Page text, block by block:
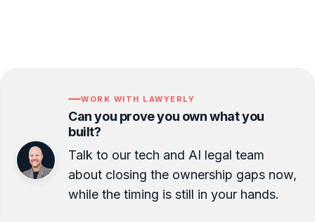
WORK WITH LAWYERLY
Can you prove you own what you
built?
Talk to our tech and AI legal team
about closing the ownership gaps now,
while the timing is still in your hands.